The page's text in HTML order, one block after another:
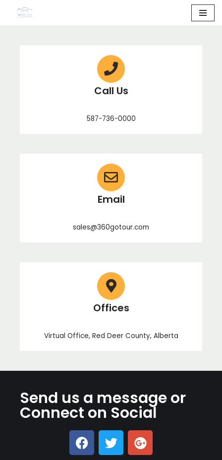
Call Us
587-736-0000
Email
sales@360gotour.com
Offices
Virtual Office, Red Deer County, Alberta
Send us a message or
Connect on Social